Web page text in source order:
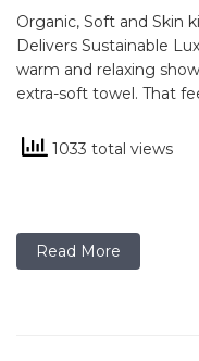
Organic, Soft and Skin
Delivers Sustainable
warm and relaxing
extra-soft towel. That
1033 total views
Read More